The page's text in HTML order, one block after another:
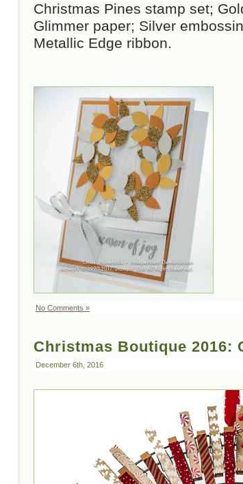
Christmas Pines stamp set;
Glimmer paper; Silver
Metallic Edge ribbon.
No Comments »
Christmas Boutique 2016:
December 6th, 2016